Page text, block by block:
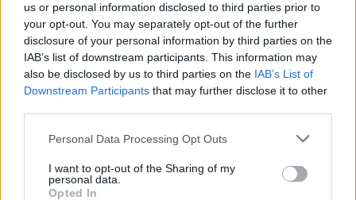
us or personal information disclosed to third parties prior to
your opt-out. You may separately opt-out of the further
disclosure of your personal information by third parties on the
IAB’s list of downstream participants. This information may
also be disclosed by us to third parties on the IAB’s List of
Downstream Participants that may further disclose it to other
Personal Data Processing Opt Outs
I want to opt-out of the Sharing of my
personal data.
Opted In